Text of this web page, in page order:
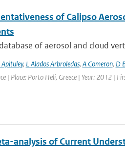
of Calipso
of aerosol and cloud
Apituley, L Alados Arbroledas, A Comeron, D
| Place: Porto Heli, Greece | Year: 2012 |
analysis of Current